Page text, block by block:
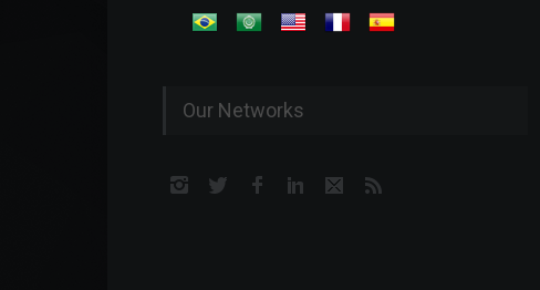
Our Networks